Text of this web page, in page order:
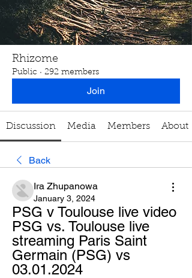
Rhizome
Public · 292 members
Join
Discussion Media Members About
Back
Ira Zhupanowa
January 3, 2024
PSG v Toulouse live video
PSG vs. Toulouse live
streaming Paris Saint
Germain (PSG) vs
03.01.2024